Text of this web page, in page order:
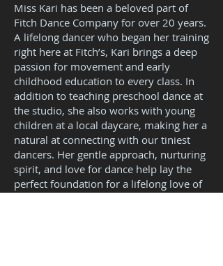
Miss Kari has been a beloved part of
Fitch Dance Company for over 20 years.
A lifelong dancer who began her training
right here at Fitch’s, Kari brings a deep
passion for movement and early
childhood education to every class. In
addition to teaching preschool dance at
the studio, she also works with young
children at a local daycare, making her a
natural at connecting with our tiniest
dancers. Her gentle approach, nurturing
spirit, and love for dance help lay the
perfect foundation for a lifelong love of